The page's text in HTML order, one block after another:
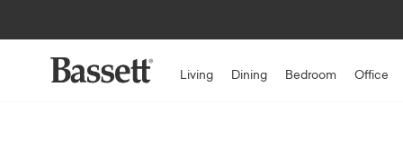
Living Dining Bedroom Office